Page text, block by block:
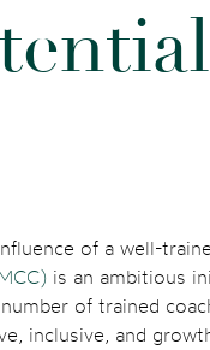
tential
of a well-
is an ambitious
of trained
inclusive, and